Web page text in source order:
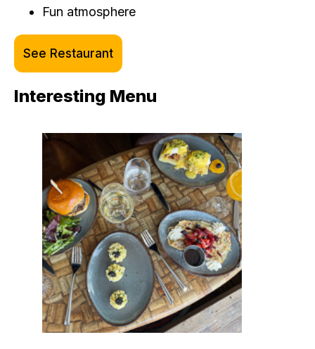
Fun atmosphere
See Restaurant
Interesting Menu